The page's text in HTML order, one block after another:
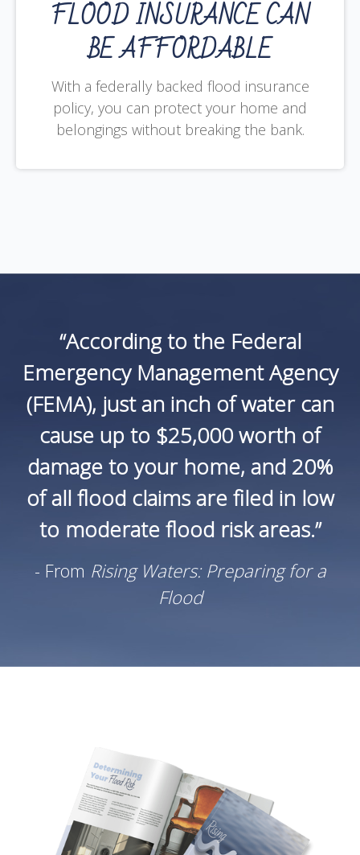
FLOOD INSURANCE CAN
BE AFFORDABLE
With a federally backed flood insurance
policy, you can protect your home and
belongings without breaking the bank.
“According to the Federal
Emergency Management Agency
(FEMA), just an inch of water can
cause up to $25,000 worth of
damage to your home, and 20%
of all flood claims are filed in low
to moderate flood risk areas.”
- From Rising Waters: Preparing for a
Flood